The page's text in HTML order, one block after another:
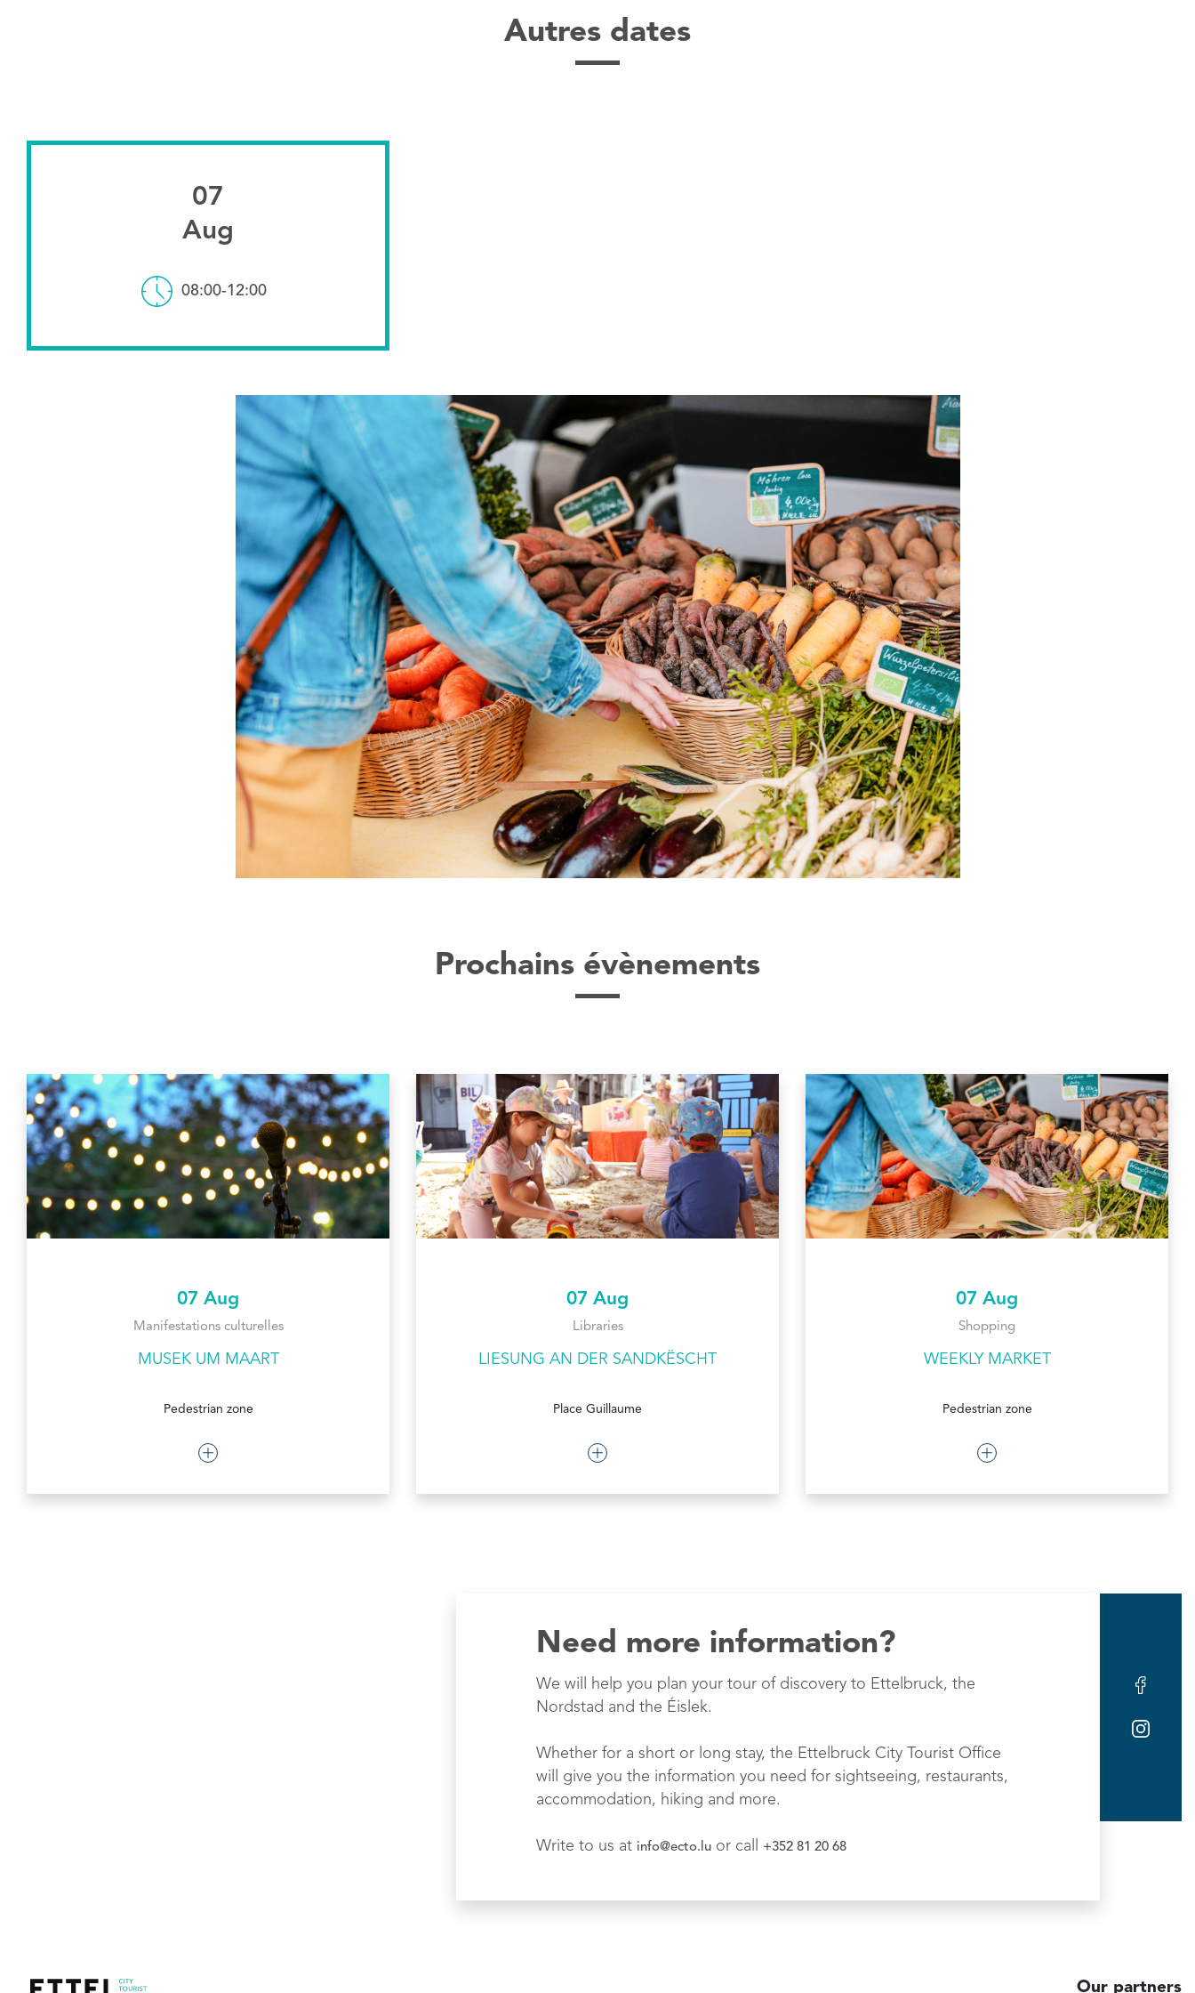
Autres dates
07
Aug
08:00-12:00
Prochains évènements
07 Aug
Manifestations culturelles
MUSEK UM MAART
Pedestrian zone
07 Aug
Libraries
LIESUNG AN DER SANDKËSCHT
Place Guillaume
07 Aug
Shopping
WEEKLY MARKET
Pedestrian zone
Need more information?
We will help you plan your tour of discovery to Ettelbruck, the
Nordstad and the Éislek.
Whether for a short or long stay, the Ettelbruck City Tourist Office
will give you the information you need for sightseeing, restaurants,
accommodation, hiking and more.
Write to us at info@ecto.lu or call +352 81 20 68
Our partners